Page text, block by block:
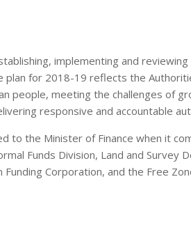
implementing and
plan for 2018-19 reflects the
people, meeting the challenges of
responsive and accountable
to the Minister of Finance when it
Funds Division, Land and Survey
Corporation, and the Free